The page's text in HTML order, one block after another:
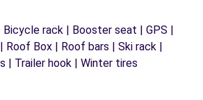
Bicycle rack | Booster seat | GPS |
Roof Box | Roof bars | Ski rack |
| Trailer hook | Winter tires